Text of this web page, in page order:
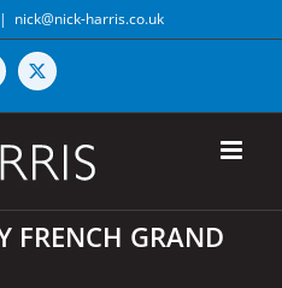
| nick@nick-harris.co.uk
X
FRENCH GRAND